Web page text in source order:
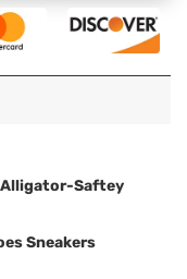
Saftey
Sneakers